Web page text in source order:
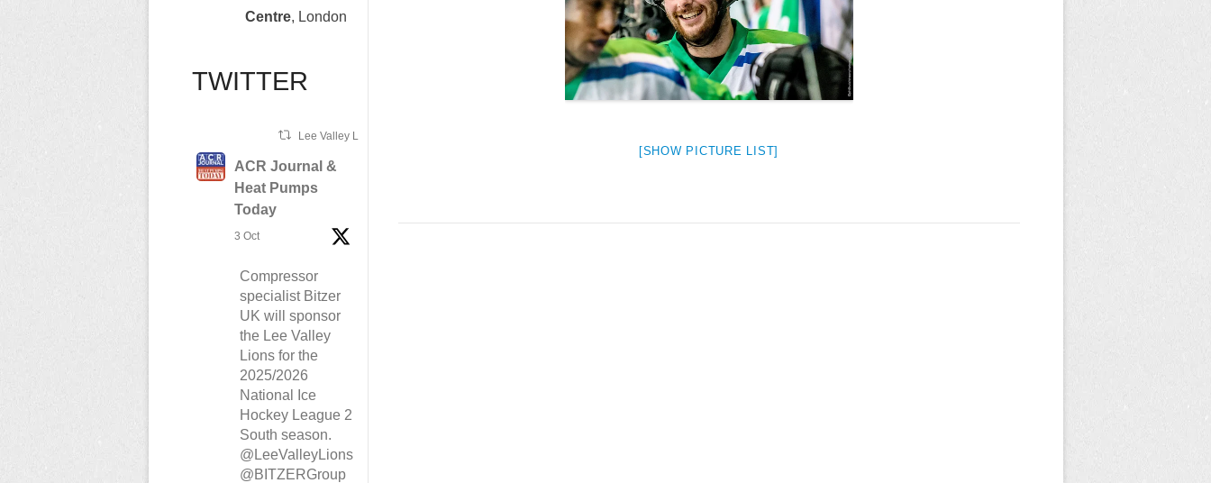
[SHOW PICTURE LIST]
Centre, London
TWITTER
Lee Valley Lions Retweeted
ACR Journal &
Heat Pumps
Today
3 Oct
Compressor
specialist Bitzer
UK will sponsor
the Lee Valley
Lions for the
2025/2026
National Ice
Hockey League 2
South season.
@LeeValleyLions
@BITZERGroup